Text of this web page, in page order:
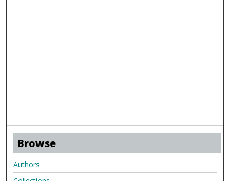
Browse
Authors